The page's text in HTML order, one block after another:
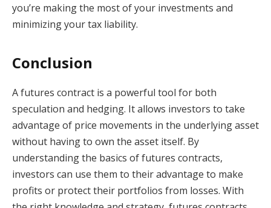
you’re making the most of your investments and
minimizing your tax liability.
Conclusion
A futures contract is a powerful tool for both
speculation and hedging. It allows investors to take
advantage of price movements in the underlying asset
without having to own the asset itself. By
understanding the basics of futures contracts,
investors can use them to their advantage to make
profits or protect their portfolios from losses. With